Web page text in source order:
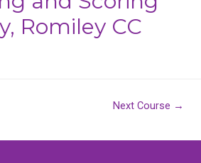
Romiley CC
Next Course →